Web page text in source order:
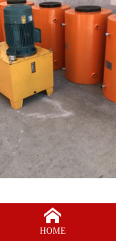
HOME
lifting hydraulic
and